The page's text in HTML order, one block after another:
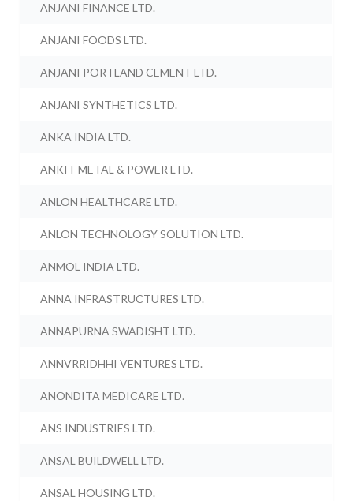
ANJANI FINANCE LTD.
ANJANI FOODS LTD.
ANJANI PORTLAND CEMENT LTD.
ANJANI SYNTHETICS LTD.
ANKA INDIA LTD.
ANKIT METAL & POWER LTD.
ANLON HEALTHCARE LTD.
ANLON TECHNOLOGY SOLUTION LTD.
ANMOL INDIA LTD.
ANNA INFRASTRUCTURES LTD.
ANNAPURNA SWADISHT LTD.
ANNVRRIDHHI VENTURES LTD.
ANONDITA MEDICARE LTD.
ANS INDUSTRIES LTD.
ANSAL BUILDWELL LTD.
ANSAL HOUSING LTD.